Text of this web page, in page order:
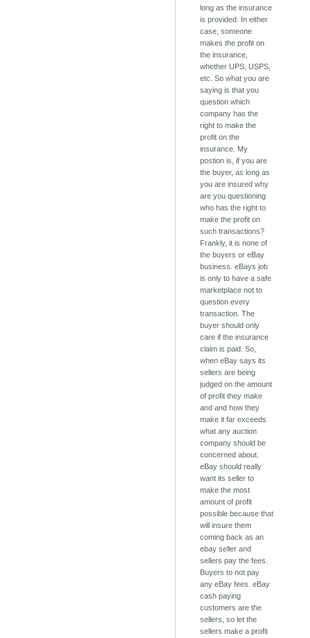
long as the insurance
is provided. In either
case, someone
makes the profit on
the insurance,
whether UPS, USPS,
etc. So what you are
saying is that you
question which
company has the
right to make the
profit on the
insurance. My
postion is, if you are
the buyer, as long as
you are insured why
are you questioning
who has the right to
make the profit on
such transactions?
Frankly, it is none of
the buyers or eBay
business. eBays job
is only to have a safe
marketplace not to
question every
transaction. The
buyer should only
care if the insurance
claim is paid. So,
when eBay says its
sellers are being
judged on the amount
of profit they make
and and how they
make it far exceeds
what any auction
company should be
concerned about.
eBay should really
want its seller to
make the most
amount of profit
possible because that
will insure them
coming back as an
ebay seller and
sellers pay the fees.
Buyers to not pay
any eBay fees. eBay
cash paying
customers are the
sellers, so let the
sellers make a profit